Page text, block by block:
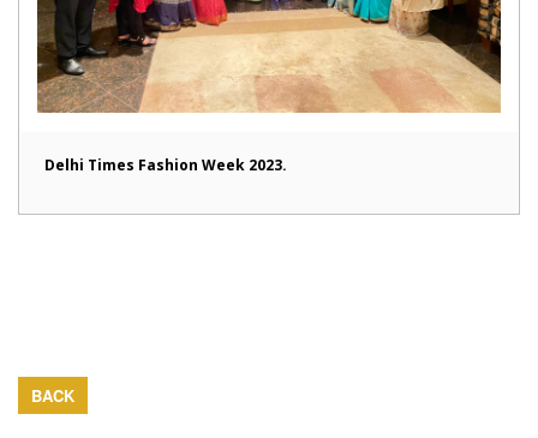
Delhi Times Fashion Week 2023.
BACK